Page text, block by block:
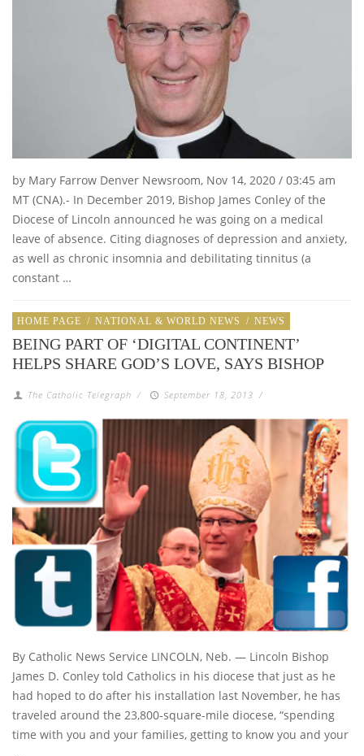
by Mary Farrow Denver Newsroom, Nov 14, 2020 / 03:45 am
MT (CNA).- In December 2019, Bishop James Conley of the
Diocese of Lincoln announced he was going on a medical
leave of absence. Citing diagnoses of depression and anxiety,
as well as chronic insomnia and debilitating tinnitus (a
constant …
HOME PAGE / NATIONAL & WORLD NEWS / NEWS
BEING PART OF ‘DIGITAL CONTINENT’
HELPS SHARE GOD’S LOVE, SAYS BISHOP
The Catholic Telegraph / September 18, 2013 /
By Catholic News Service LINCOLN, Neb. — Lincoln Bishop
James D. Conley told Catholics in his diocese that just as he
had hoped to do after his installation last November, he has
traveled around the 23,800-square-mile diocese, “spending
time with you and your families, getting to know you and your